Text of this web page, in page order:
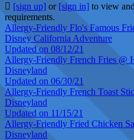
[sign up] or [sign in] to view
requirements.
Allergy-Friendly Flo's Famous
Disney California Adventure
Updated on 08/12/21
Allergy-Friendly French Fries @
Disneyland
Updated on 06/30/21
Allergy-Friendly French Toast
Disneyland
Updated on 11/15/21
Allergy-Friendly Fried Chicken
Disneyland